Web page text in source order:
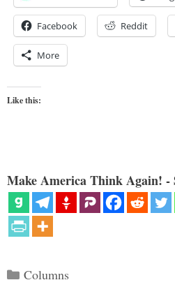
Facebook Reddit
More
Like this:
Make America Think Again! -
Categories
Columns